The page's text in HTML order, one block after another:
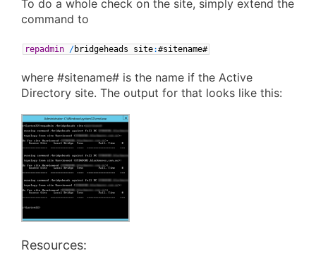
To do a whole check on the site, simply extend the
command to
repadmin /bridgeheads site:#sitename#
where #sitename# is the name if the Active
Directory site. The output for that looks like this:
Resources: